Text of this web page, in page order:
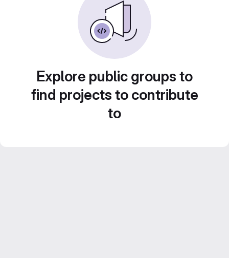
Explore public groups to
find projects to contribute
to